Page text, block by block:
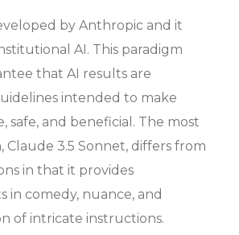
by Anthropic and it
AI. This paradigm
that AI results are
intended to make
safe, and beneficial. The most
Claude 3.5 Sonnet, differs from
in that it provides
in comedy, nuance, and
of intricate instructions.